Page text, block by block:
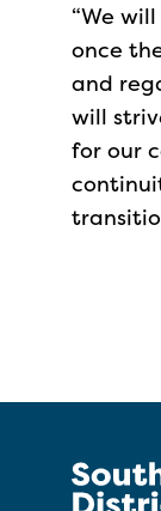
“We
once
and
will
for our